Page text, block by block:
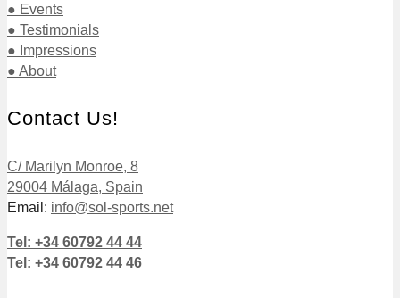
● Events
● Testimonials
● Impressions
● About
Contact Us!
C/ Marilyn Monroe, 8
29004 Málaga, Spain
Email: info@sol-sports.net
Tel: +34 60792 44 44
Tel: +34 60792 44 46